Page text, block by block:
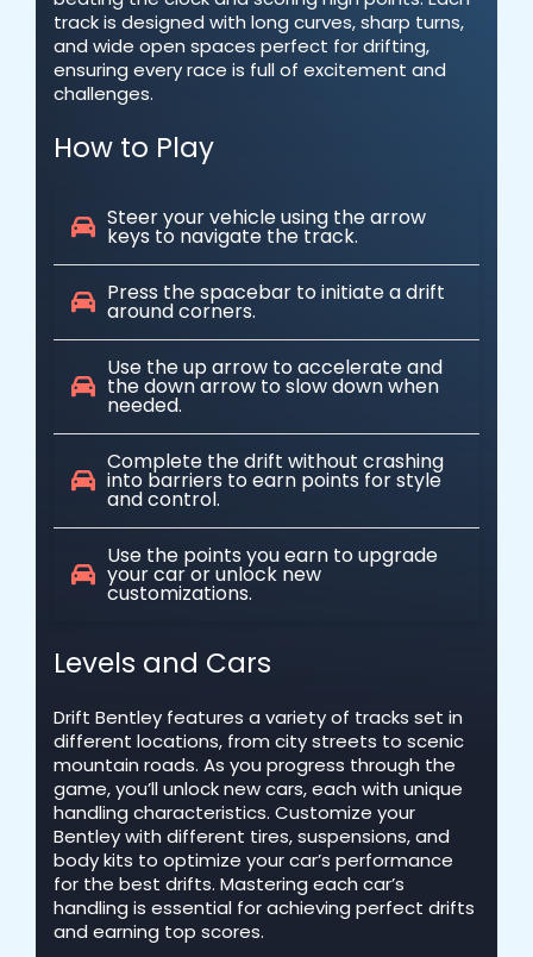
track is designed with long curves, sharp turns,
and wide open spaces perfect for drifting,
ensuring every race is full of excitement and
challenges.
How to Play
Steer your vehicle using the arrow
keys to navigate the track.
Press the spacebar to initiate a drift
around corners.
Use the up arrow to accelerate and
the down arrow to slow down when
needed.
Complete the drift without crashing
into barriers to earn points for style
and control.
Use the points you earn to upgrade
your car or unlock new
customizations.
Levels and Cars
Drift Bentley features a variety of tracks set in
different locations, from city streets to scenic
mountain roads. As you progress through the
game, you’ll unlock new cars, each with unique
handling characteristics. Customize your
Bentley with different tires, suspensions, and
body kits to optimize your car’s performance
for the best drifts. Mastering each car’s
handling is essential for achieving perfect drifts
and earning top scores.